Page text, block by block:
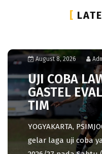
[
August 8, 2026
UJI COBA
GASTEL
TIM
YOGYAKARTA,
gelar laga uji coba